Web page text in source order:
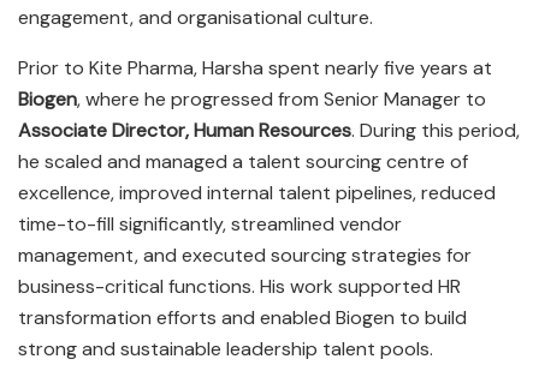
engagement, and organisational culture.
Prior to Kite Pharma, Harsha spent nearly five years at
Biogen, where he progressed from Senior Manager to
Associate Director, Human Resources. During this period,
he scaled and managed a talent sourcing centre of
excellence, improved internal talent pipelines, reduced
time-to-fill significantly, streamlined vendor
management, and executed sourcing strategies for
business-critical functions. His work supported HR
transformation efforts and enabled Biogen to build
strong and sustainable leadership talent pools.